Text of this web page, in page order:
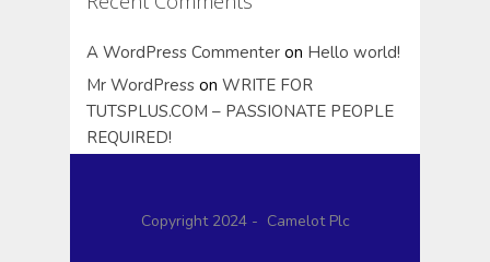
A WordPress Commenter on Hello world!
Mr WordPress on WRITE FOR
TUTSPLUS.COM – PASSIONATE PEOPLE
REQUIRED!
Copyright 2024 - Camelot Plc